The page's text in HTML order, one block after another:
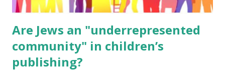
Are Jews an "underrepresented
community" in children’s
publishing?